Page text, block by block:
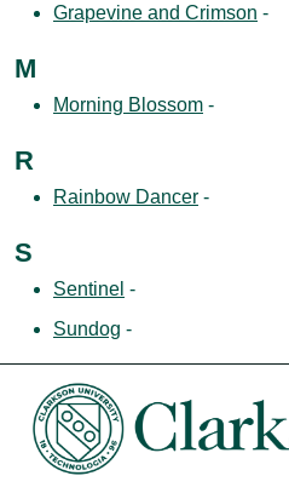
Grapevine and Crimson -
M
Morning Blossom -
R
Rainbow Dancer -
S
Sentinel -
Sundog -